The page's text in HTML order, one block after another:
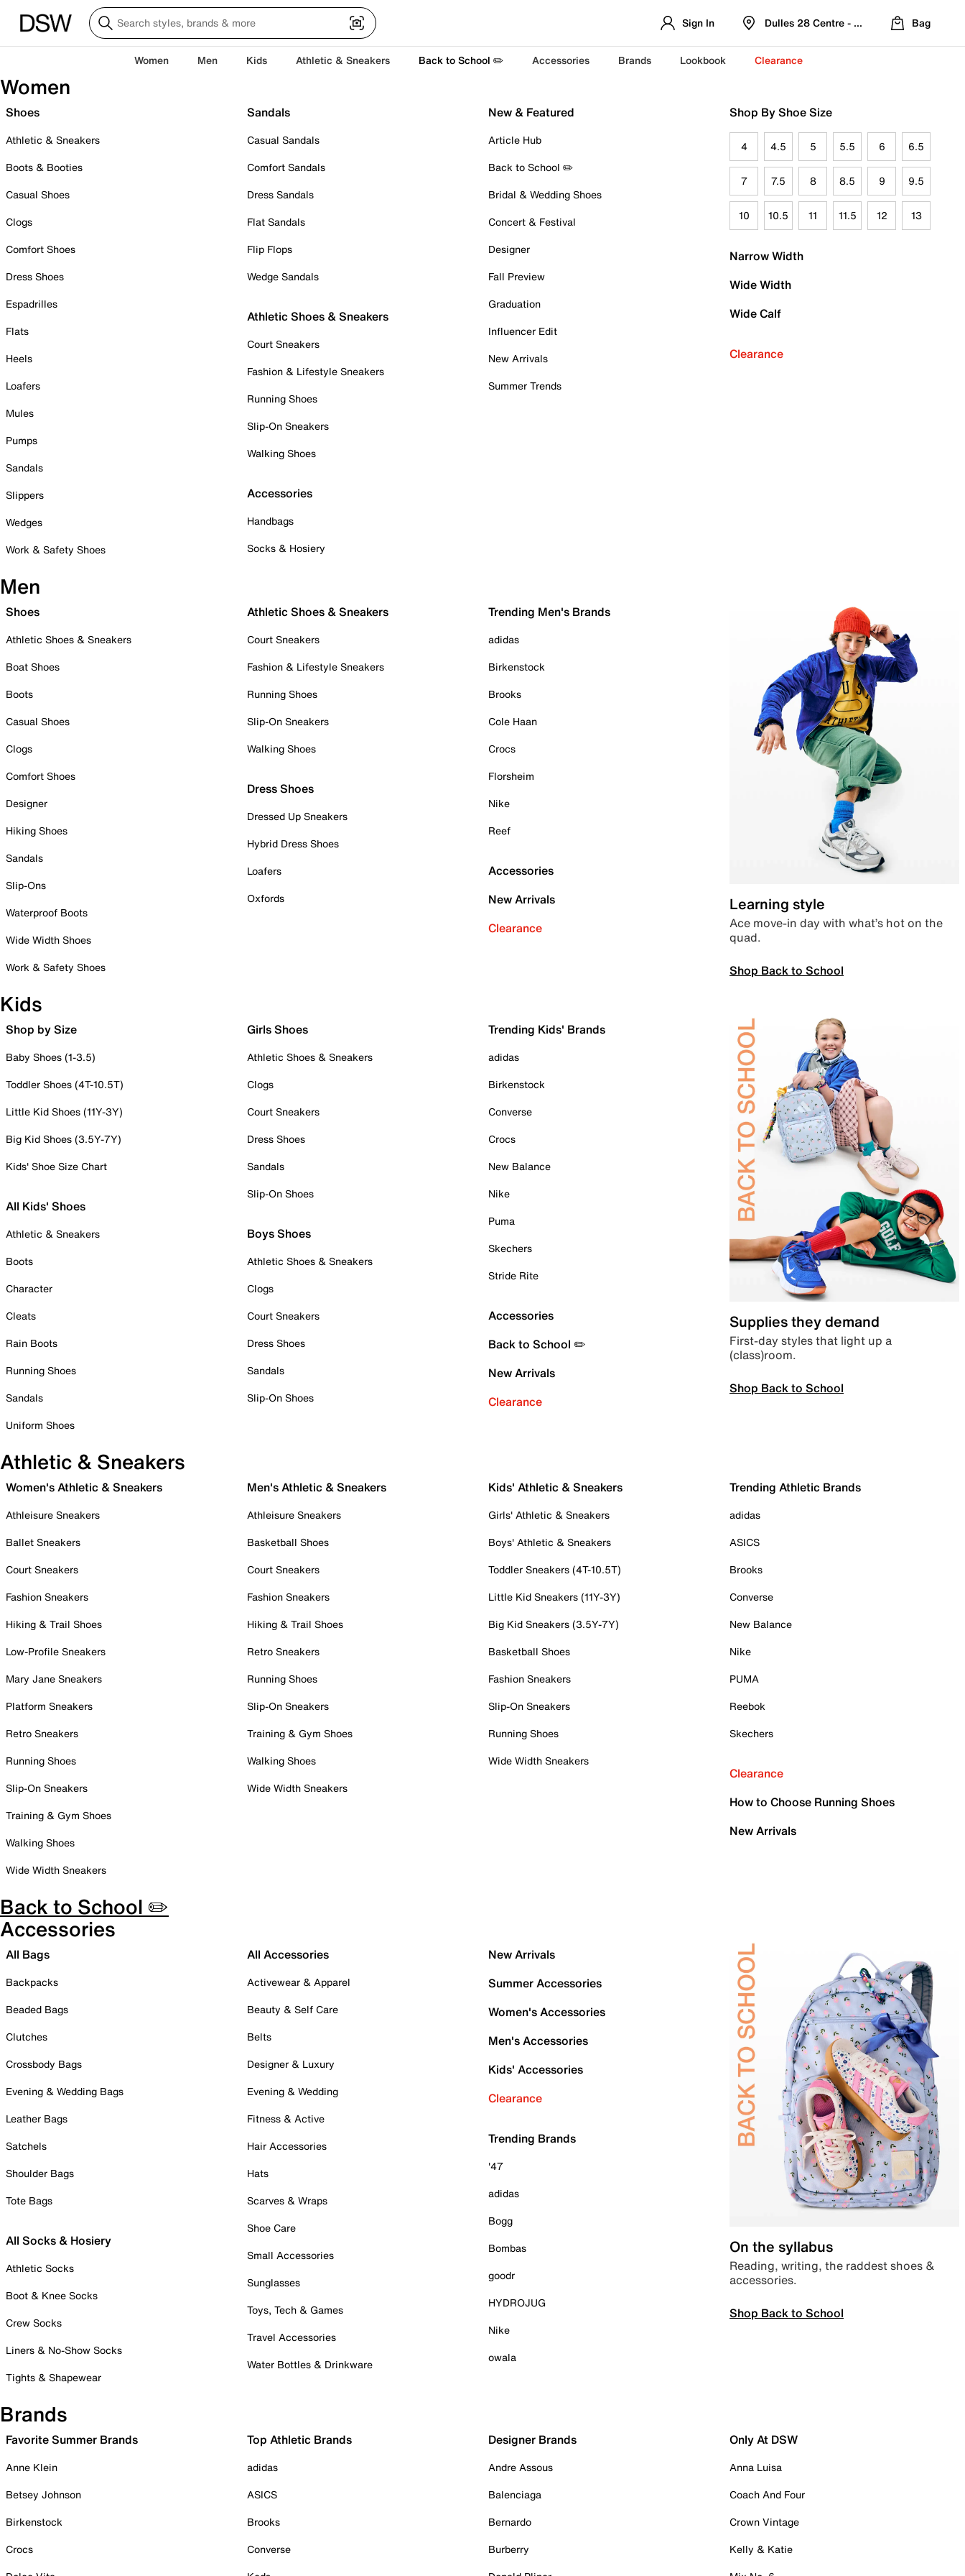
Sign In Dulles 28 Centre - Refreshed Location
Bag
Women Men Kids Athletic & Sneakers Back to School ✏️ Accessories Brands Lookbook Clearance
Women
Shoes
Athletic & Sneakers
Boots & Booties
Casual Shoes
Clogs
Comfort Shoes
Dress Shoes
Espadrilles
Flats
Heels
Loafers
Mules
Pumps
Sandals
Slippers
Wedges
Work & Safety Shoes
Sandals
Casual Sandals
Comfort Sandals
Dress Sandals
Flat Sandals
Flip Flops
Wedge Sandals
Athletic Shoes & Sneakers
Court Sneakers
Fashion & Lifestyle Sneakers
Running Shoes
Slip-On Sneakers
Walking Shoes
Accessories
Handbags
Socks & Hosiery
New & Featured
Article Hub
Back to School ✏️
Bridal & Wedding Shoes
Concert & Festival
Designer
Fall Preview
Graduation
Influencer Edit
New Arrivals
Summer Trends
Shop By Shoe Size
4 4.5 5 5.5 6 6.5
7 7.5 8 8.5 9 9.5
10 10.5 11 11.5 12 13
Narrow Width
Wide Width
Wide Calf
Clearance
Men
Shoes
Athletic Shoes & Sneakers
Boat Shoes
Boots
Casual Shoes
Clogs
Comfort Shoes
Designer
Hiking Shoes
Sandals
Slip-Ons
Waterproof Boots
Wide Width Shoes
Work & Safety Shoes
Athletic Shoes & Sneakers
Court Sneakers
Fashion & Lifestyle Sneakers
Running Shoes
Slip-On Sneakers
Walking Shoes
Dress Shoes
Dressed Up Sneakers
Hybrid Dress Shoes
Loafers
Oxfords
Trending Men's Brands
adidas
Birkenstock
Brooks
Cole Haan
Crocs
Florsheim
Nike
Reef
Accessories
New Arrivals
Clearance
Learning style
Ace move-in day with what’s hot on the
quad.
Shop Back to School
Kids
Shop by Size
Baby Shoes (1-3.5)
Toddler Shoes (4T-10.5T)
Little Kid Shoes (11Y-3Y)
Big Kid Shoes (3.5Y-7Y)
Kids' Shoe Size Chart
All Kids' Shoes
Athletic & Sneakers
Boots
Character
Cleats
Rain Boots
Running Shoes
Sandals
Uniform Shoes
Girls Shoes
Athletic Shoes & Sneakers
Clogs
Court Sneakers
Dress Shoes
Sandals
Slip-On Shoes
Boys Shoes
Athletic Shoes & Sneakers
Clogs
Court Sneakers
Dress Shoes
Sandals
Slip-On Shoes
Trending Kids' Brands
adidas
Birkenstock
Converse
Crocs
New Balance
Nike
Puma
Skechers
Stride Rite
Accessories
Back to School ✏️
New Arrivals
Clearance
Supplies they demand
First-day styles that light up a
(class)room.
Shop Back to School
Athletic & Sneakers
Women's Athletic & Sneakers
Athleisure Sneakers
Ballet Sneakers
Court Sneakers
Fashion Sneakers
Hiking & Trail Shoes
Low-Profile Sneakers
Mary Jane Sneakers
Platform Sneakers
Retro Sneakers
Running Shoes
Slip-On Sneakers
Training & Gym Shoes
Walking Shoes
Wide Width Sneakers
Men's Athletic & Sneakers
Athleisure Sneakers
Basketball Shoes
Court Sneakers
Fashion Sneakers
Hiking & Trail Shoes
Retro Sneakers
Running Shoes
Slip-On Sneakers
Training & Gym Shoes
Walking Shoes
Wide Width Sneakers
Kids' Athletic & Sneakers
Girls' Athletic & Sneakers
Boys' Athletic & Sneakers
Toddler Sneakers (4T-10.5T)
Little Kid Sneakers (11Y-3Y)
Big Kid Sneakers (3.5Y-7Y)
Basketball Shoes
Fashion Sneakers
Slip-On Sneakers
Running Shoes
Wide Width Sneakers
Trending Athletic Brands
adidas
ASICS
Brooks
Converse
New Balance
Nike
PUMA
Reebok
Skechers
Clearance
How to Choose Running Shoes
New Arrivals
Back to School ✏️
Accessories
All Bags
Backpacks
Beaded Bags
Clutches
Crossbody Bags
Evening & Wedding Bags
Leather Bags
Satchels
Shoulder Bags
Tote Bags
All Socks & Hosiery
Athletic Socks
Boot & Knee Socks
Crew Socks
Liners & No-Show Socks
Tights & Shapewear
All Accessories
Activewear & Apparel
Beauty & Self Care
Belts
Designer & Luxury
Evening & Wedding
Fitness & Active
Hair Accessories
Hats
Scarves & Wraps
Shoe Care
Small Accessories
Sunglasses
Toys, Tech & Games
Travel Accessories
Water Bottles & Drinkware
New Arrivals
Summer Accessories
Women's Accessories
Men's Accessories
Kids' Accessories
Clearance
Trending Brands
'47
adidas
Bogg
Bombas
goodr
HYDROJUG
Nike
owala
On the syllabus
Reading, writing, the raddest shoes &
accessories.
Shop Back to School
Brands
Favorite Summer Brands
Anne Klein
Betsey Johnson
Birkenstock
Crocs
Top Athletic Brands
adidas
ASICS
Brooks
Converse
Designer Brands
Andre Assous
Balenciaga
Bernardo
Burberry
Only At DSW
Anna Luisa
Coach And Four
Crown Vintage
Kelly & Katie